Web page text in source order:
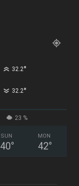
32.2°
32.2°
23 %
SUN
40°
MON
42°